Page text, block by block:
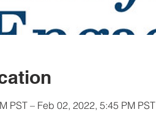
PST – Feb 02, 2022, 5:45 PM PST